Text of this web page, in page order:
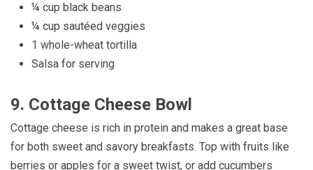
¼ cup black beans
¼ cup sautéed veggies
1 whole-wheat tortilla
Salsa for serving
9. Cottage Cheese Bowl
Cottage cheese is rich in protein and makes a great base
for both sweet and savory breakfasts. Top with fruits like
berries or apples for a sweet twist, or add cucumbers